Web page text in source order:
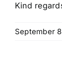
Kind
September